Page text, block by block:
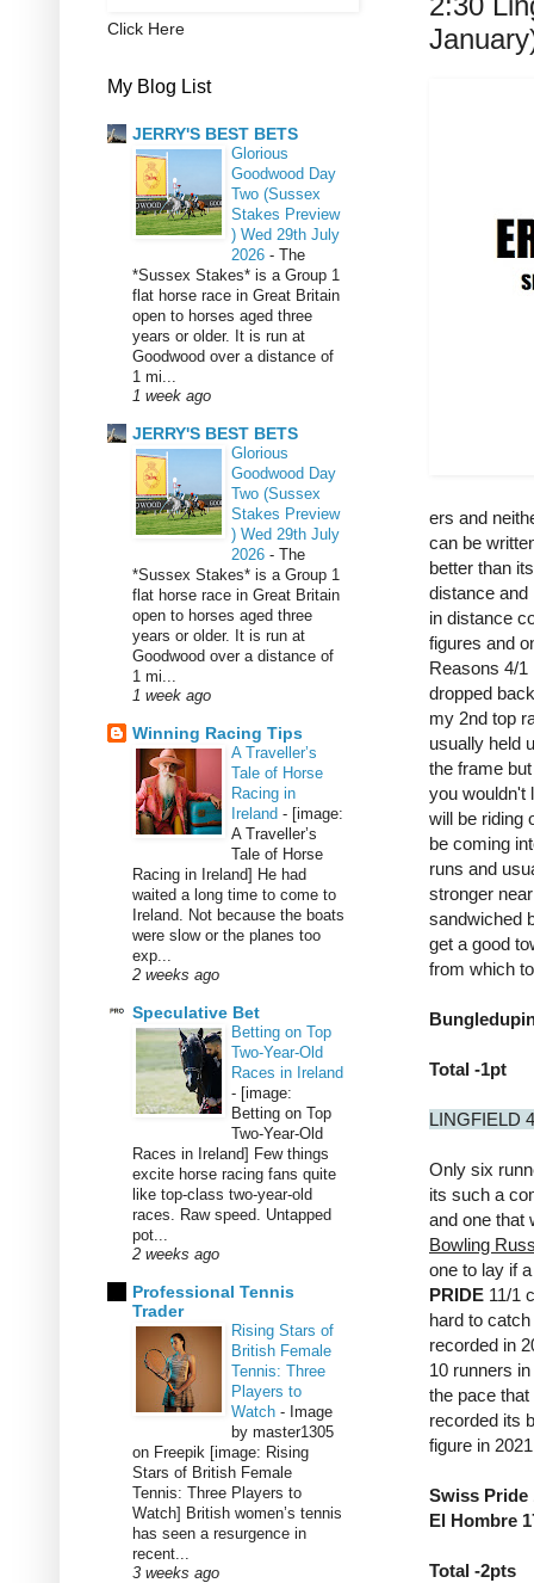
ers and
can be
better than
distance and
in distance
figures and
Reasons 4/1
dropped
my 2nd top
usually held
the frame
you wouldn't
will be riding
be coming
runs and
stronger
sandwiched
get a good
from which
Total -1pt
LINGFIELD
Only six
its such a
and one that
Bowling
one to lay if
PRIDE 11/1
hard to
recorded in
10 runners
the pace
recorded its
figure in
Swiss Pride
El Hombre
Total -2pts
Click Here
My Blog List
JERRY'S BEST BETS
Glorious
Goodwood Day
Two (Sussex
Stakes Preview
) Wed 29th July
2026 - The
*Sussex Stakes* is a Group 1
flat horse race in Great Britain
open to horses aged three
years or older. It is run at
Goodwood over a distance of
1 mi...
1 week ago
JERRY'S BEST BETS
Glorious
Goodwood Day
Two (Sussex
Stakes Preview
) Wed 29th July
2026 - The
*Sussex Stakes* is a Group 1
flat horse race in Great Britain
open to horses aged three
years or older. It is run at
Goodwood over a distance of
1 mi...
1 week ago
Winning Racing Tips
A Traveller’s
Tale of Horse
Racing in
Ireland - [image:
A Traveller’s
Tale of Horse
Racing in Ireland] He had
waited a long time to come to
Ireland. Not because the boats
were slow or the planes too
exp...
2 weeks ago
Speculative Bet
Betting on Top
Two-Year-Old
Races in Ireland
- [image:
Betting on Top
Two-Year-Old
Races in Ireland] Few things
excite horse racing fans quite
like top-class two-year-old
races. Raw speed. Untapped
pot...
2 weeks ago
Professional Tennis
Trader
Rising Stars of
British Female
Tennis: Three
Players to
Watch - Image
by master1305
on Freepik [image: Rising
Stars of British Female
Tennis: Three Players to
Watch] British women’s tennis
has seen a resurgence in
recent...
3 weeks ago